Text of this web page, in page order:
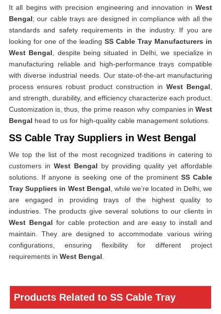
It all begins with precision engineering and innovation in West
Bengal; our cable trays are designed in compliance with all the
standards and safety requirements in the industry. If you are
looking for one of the leading SS Cable Tray Manufacturers in
West Bengal , despite being situated in Delhi, we specialize in
manufacturing reliable and high-performance trays compatible
with diverse industrial needs. Our state-of-the-art manufacturing
process ensures robust product construction in West Bengal
and strength, durability, and efficiency characterize each product.
Customization is, thus, the prime reason why companies in West
Bengal head to us for high-quality cable management solutions.
SS Cable Tray Suppliers in West Bengal
We top the list of the most recognized traditions in catering to
customers in West Bengal by providing quality yet affordable
solutions. If anyone is seeking one of the prominent SS Cable
Tray Suppliers in West Bengal , while we’re located in Delhi, we
are engaged in providing trays of the highest quality to
industries. The products give several solutions to our clients in
West Bengal for cable protection and are easy to install and
maintain. They are designed to accommodate various wiring
configurations, ensuring flexibility for different project
requirements in West Bengal
Products Related to SS Cable Tray